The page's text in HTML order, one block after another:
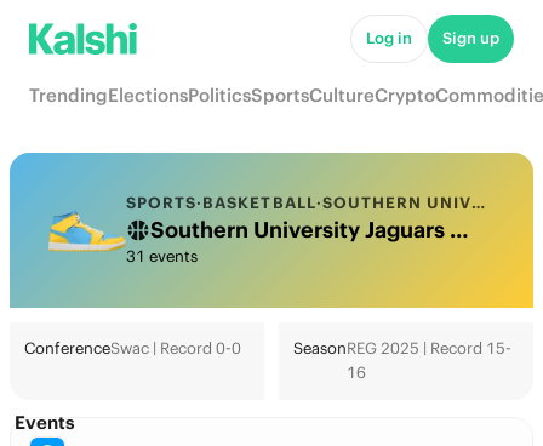
Log in Sign up
TrendingElectionsPoliticsSportsCultureCrypto
SPORTS·BASKETBALL· SOUTHERN UNIVERSITY
Southern University Jaguars College Basketball Odds 2026: March Madness, Tournament & Futures
31 events
ConferenceSwac | Record 0-0 SeasonREG 2025 | Record 15-
16
Events